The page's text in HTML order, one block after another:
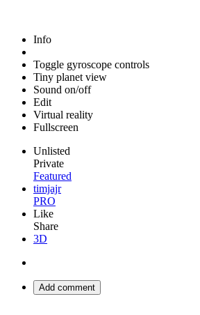
Info
Toggle gyroscope controls
Tiny planet view
Sound on/off
Edit
Virtual reality
Fullscreen
Unlisted
Private
Featured
timjajr
PRO
Like
Share
3D
Add comment